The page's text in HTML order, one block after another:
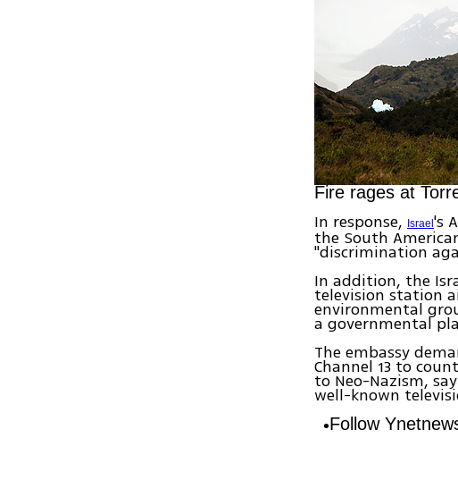
Fire rages at
In response, Israel's
the South
"discrimination
In addition, the
television station
environmental
a governmental
The embassy
Channel 13 to
to Neo-Nazism,
well-known
Follow